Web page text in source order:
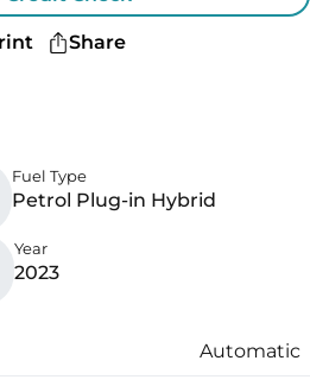
Share
Fuel Type
Petrol Plug-in Hybrid
Year
2023
Automatic